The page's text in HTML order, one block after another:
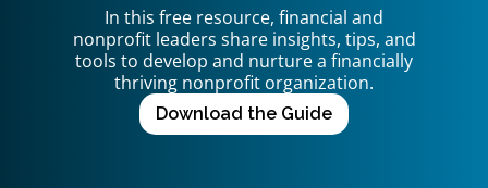
In this free resource, financial and
nonprofit leaders share insights, tips, and
tools to develop and nurture a financially
thriving nonprofit organization.
Download the Guide